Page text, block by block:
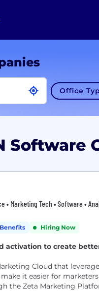
Office
Software
• Marketing Tech • Software •
Hiring Now
activation to create
Cloud that
it easier for
the Zeta Marketing